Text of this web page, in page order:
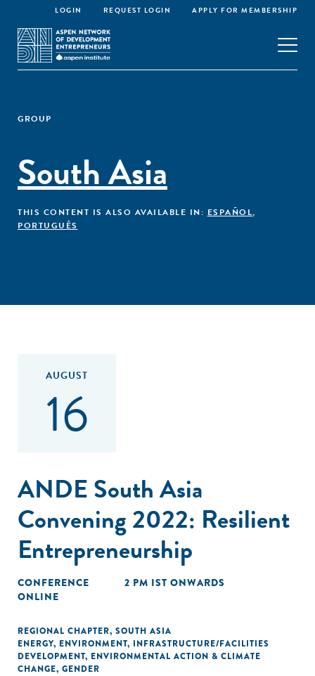
LOGIN REQUEST LOGIN APPLY FOR MEMBERSHIP
GROUP
South Asia
THIS CONTENT IS ALSO AVAILABLE IN: ESPAÑOL,
PORTUGUÊS
AUGUST
16
ANDE South Asia
Convening 2022: Resilient
Entrepreneurship
CONFERENCE
2 PM IST ONWARDS
ONLINE
REGIONAL CHAPTER, SOUTH ASIA
ENERGY, ENVIRONMENT, INFRASTRUCTURE/FACILITIES
DEVELOPMENT, ENVIRONMENTAL ACTION & CLIMATE
CHANGE, GENDER